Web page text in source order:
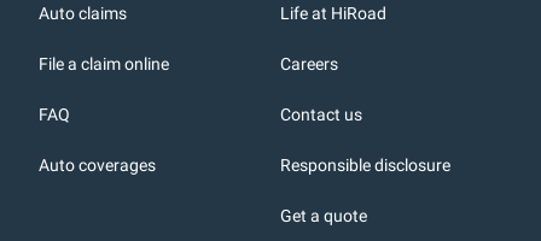
Auto claims
File a claim online
FAQ
Auto coverages
Life at HiRoad
Careers
Contact us
Responsible disclosure
Get a quote